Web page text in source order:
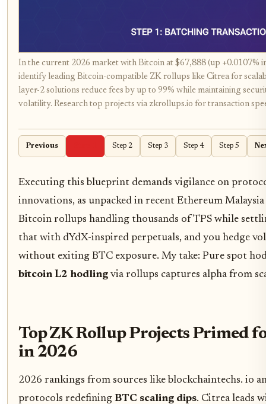
In the current 2026 market with Bitcoin at $67,888 (up +0.0107%
identify leading Bitcoin-compatible ZK rollups like Citrea for
layer-2 solutions reduce fees by up to 99% while maintaining
volatility. Research top projects via zkrollups.io for transaction
Previous Step 2 Step 3 Step 4 Step 5
Executing this blueprint demands vigilance on
innovations, as unpacked in recent Ethereum
Bitcoin rollups handling thousands of TPS while
that with dYdX-inspired perpetuals, and you hedge
without exiting BTC exposure. My take: Pure spot
bitcoin L2 hodling via rollups captures alpha from
Top ZK Rollup Projects Primed
in 2026
2026 rankings from sources like blockchaintechs. io
protocols redefining BTC scaling dips. Citrea leads